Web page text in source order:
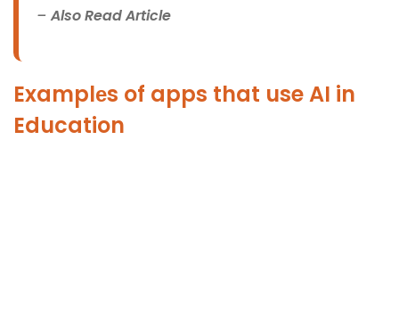
–Also Read Article
Examplеs of apps that use AI in
Education